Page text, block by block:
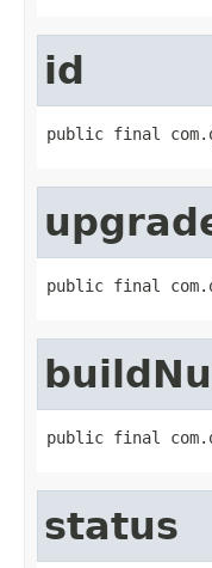
id
public final
public final
public final
status